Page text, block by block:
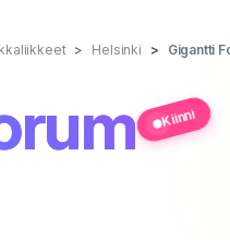
Helsinki Gigantti
Kiinni